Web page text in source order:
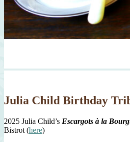
Julia Child Birthday
2025 Julia Child’s Escargots à la
Bistrot (here)